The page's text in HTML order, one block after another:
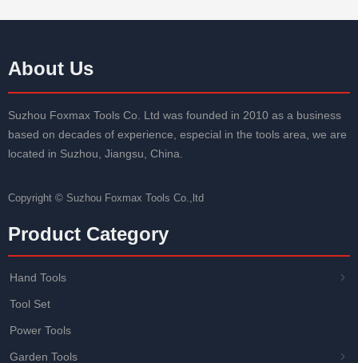
About Us
Suzhou Foxmax Tools Co. Ltd was founded in 2010 as a business
based on decades of experience, especial in the tools area, we are
located in Suzhou, Jiangsu, China.
Copyright © Suzhou Foxmax Tools Co.,ltd
Product Category
ꁇ
Hand Tools
Tool Set
Power Tools
ꁇ
Garden Tools